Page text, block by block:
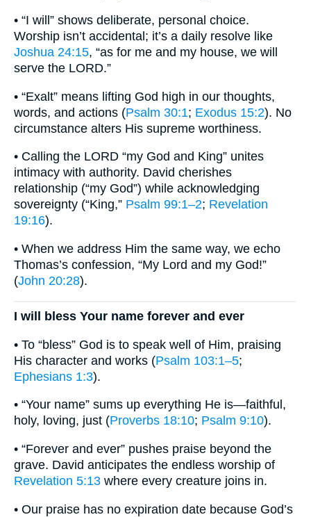
• “I will” shows deliberate, personal choice.
Worship isn’t accidental; it’s a daily resolve like
Joshua 24:15, “as for me and my house, we will
serve the LORD.”
• “Exalt” means lifting God high in our thoughts,
words, and actions (Psalm 30:1; Exodus 15:2). No
circumstance alters His supreme worthiness.
• Calling the LORD “my God and King” unites
intimacy with authority. David cherishes
relationship (“my God”) while acknowledging
sovereignty (“King,” Psalm 99:1–2; Revelation
19:16).
• When we address Him the same way, we echo
Thomas’s confession, “My Lord and my God!”
(John 20:28).
I will bless Your name forever and ever
• To “bless” God is to speak well of Him, praising
His character and works (Psalm 103:1–5;
Ephesians 1:3).
• “Your name” sums up everything He is—faithful,
holy, loving, just (Proverbs 18:10; Psalm 9:10).
• “Forever and ever” pushes praise beyond the
grave. David anticipates the endless worship of
Revelation 5:13 where every creature joins in.
• Our praise has no expiration date because God’s